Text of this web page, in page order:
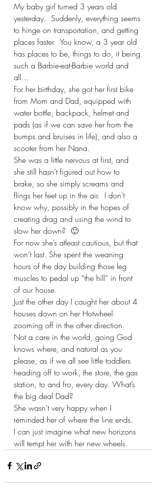
My baby girl turned 3 years old
yesterday.  Suddenly, everything seems
to hinge on transportation, and getting
places faster.  You know, a 3 year old
has places to be, things to do, it being
such a Barbie-eat-Barbie world and
all…
For her birthday, she got her first bike
from Mom and Dad, equipped with
water bottle, backpack, helmet and
pads (as if we can save her from the
bumps and bruises in life), and also a
scooter from her Nana.
She was a little nervous at first, and
she still hasn’t figured out how to
brake, so she simply screams and
flings her feet up in the air.  I don’t
know why, possibly in the hopes of
creating drag and using the wind to
slow her down?  🙂
For now she’s atleast cautious, but that
won’t last. She spent the weaning
hours of the day building those leg
muscles to pedal up “the hill” in front
of our house.
Just the other day I caught her about 4
houses down on her Hotwheel
zooming off in the other direction.
Not a care in the world, going God
knows where, and natural as you
please, as if we all see little toddlers
heading off to work, the store, the gas
station, to and fro, every day. What’s
the big deal Dad?
She wasn’t very happy when I
reminded her of where the line ends.
I can just imagine what new horizons
will tempt her with her new wheels.